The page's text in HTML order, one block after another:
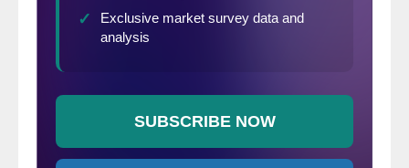
Germany, Italy and Far East Asian ports.